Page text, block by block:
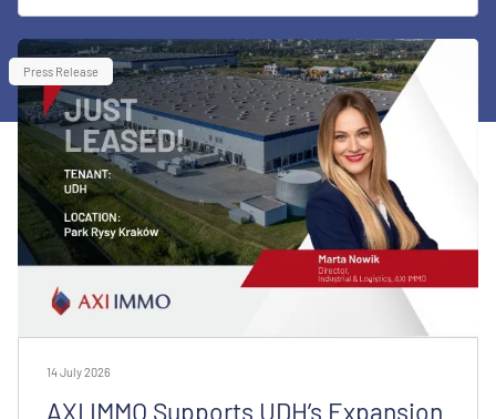
Press Release
14 July 2026
AXI IMMO Supports UDH’s Expansion